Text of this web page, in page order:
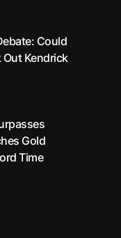
Could
Out Kendrick
Gold
Time